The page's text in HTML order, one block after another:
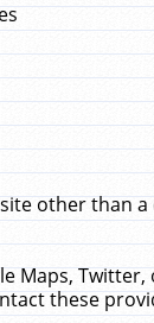
other than
these